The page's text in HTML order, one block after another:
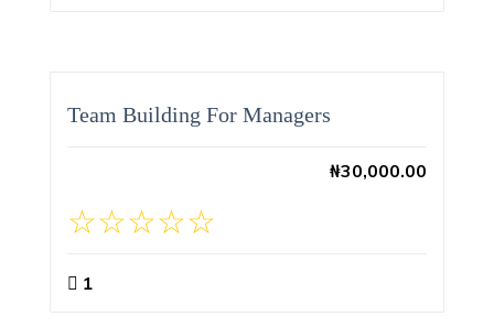
Team Building For Managers
₦30,000.00
1